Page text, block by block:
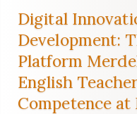
Content
Sidebar
Digital
Development:
Platform
English
Competence at